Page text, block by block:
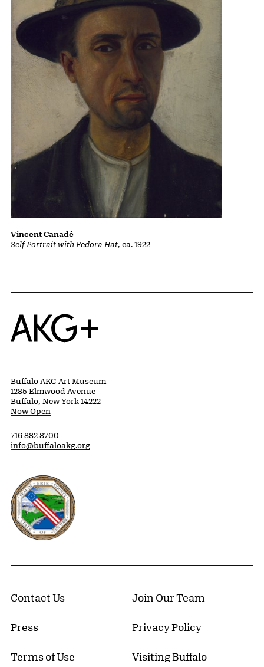
Self Portrait with Fedora Hat, ca. 1922
Vincent Canadé
Home
Buffalo AKG Art Museum
1285 Elmwood Avenue
Buffalo, New York 14222
Now Open
716 882 8700
info@buffaloakg.org
Erie County, New York Website
Contact Us Join Our Team
Press Privacy Policy
Terms of Use
Visiting Buffalo